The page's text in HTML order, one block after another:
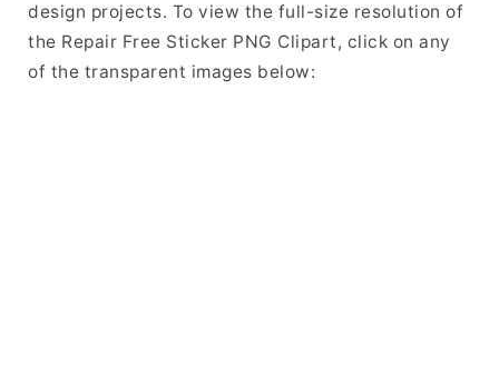
design projects. To view the full-size resolution of
the Repair Free Sticker PNG Clipart, click on any
of the transparent images below: